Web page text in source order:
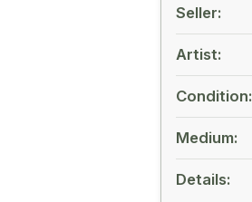
Seller:
Artist:
Condition:
Medium:
Details: